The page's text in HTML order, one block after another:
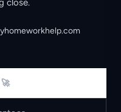
close.
🚀